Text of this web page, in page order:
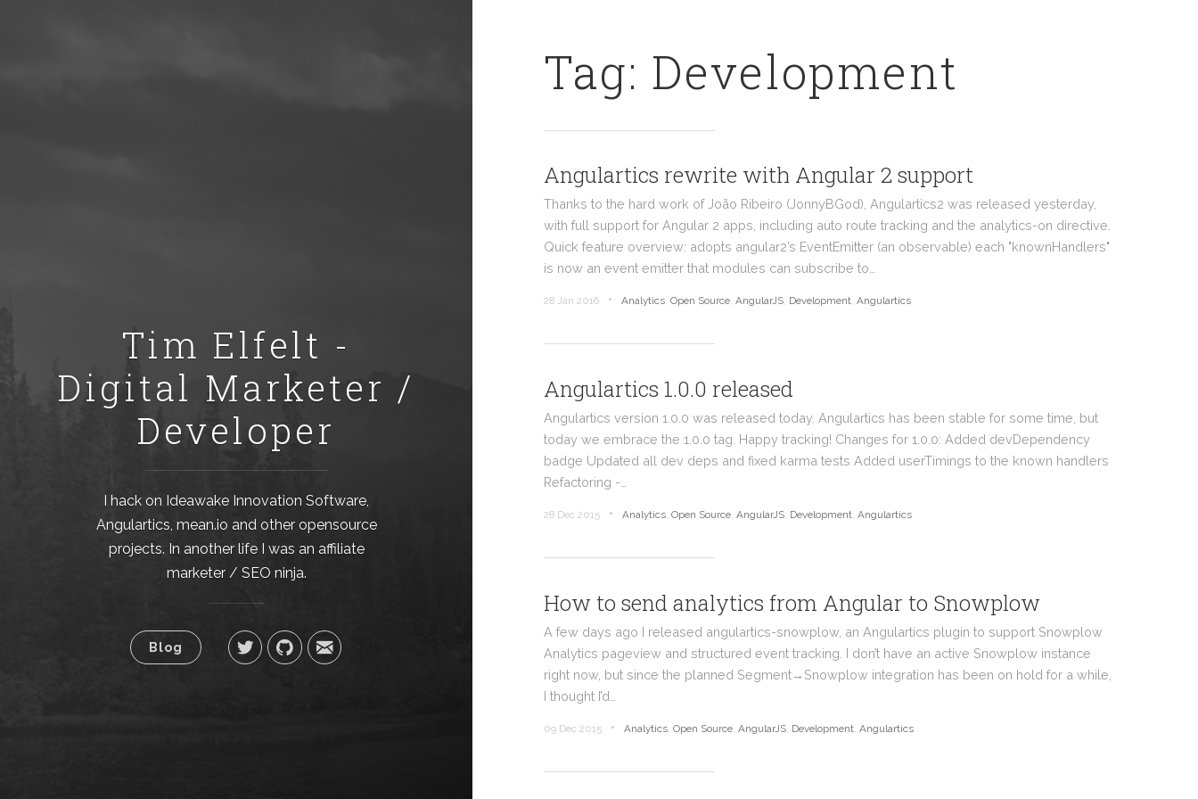
Tim Elfelt -
Digital Marketer /
Developer
I hack on Ideawake Innovation Software,
Angulartics, mean.io and other opensource
projects. In another life I was an affiliate
marketer / SEO ninja.
Blog
Tag: Development
Angulartics rewrite with Angular 2 support
Thanks to the hard work of João Ribeiro (JonnyBGod), Angulartics2 was released yesterday,
with full support for Angular 2 apps, including auto route tracking and the analytics-on directive.
Quick feature overview: adopts angular2’s EventEmitter (an observable) each "knownHandlers"
is now an event emitter that modules can subscribe to…
28 Jan 2016 • Analytics, Open Source, AngularJS, Development, Angulartics
Angulartics 1.0.0 released
Angulartics version 1.0.0 was released today. Angulartics has been stable for some time, but
today we embrace the 1.0.0 tag. Happy tracking! Changes for 1.0.0: Added devDependency
badge Updated all dev deps and fixed karma tests Added userTimings to the known handlers
Refactoring -…
28 Dec 2015 • Analytics, Open Source, AngularJS, Development, Angulartics
How to send analytics from Angular to Snowplow
A few days ago I released angulartics-snowplow, an Angulartics plugin to support Snowplow
Analytics pageview and structured event tracking. I don’t have an active Snowplow instance
right now, but since the planned Segment→Snowplow integration has been on hold for a while,
I thought I’d…
09 Dec 2015 • Analytics, Open Source, AngularJS, Development, Angulartics